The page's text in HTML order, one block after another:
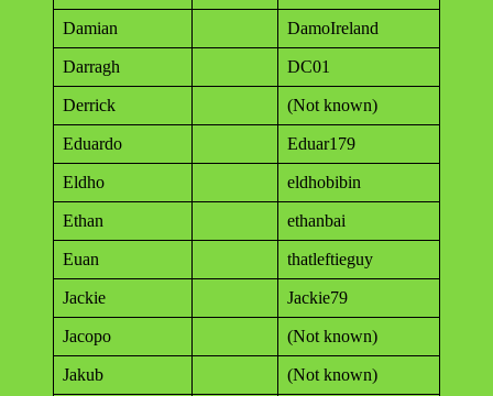
Damian DamoIreland
Darragh DC01
Derrick (Not known)
Eduardo Eduar179
Eldho eldhobibin
Ethan ethanbai
Euan thatleftieguy
Jackie Jackie79
Jacopo (Not known)
Jakub (Not known)